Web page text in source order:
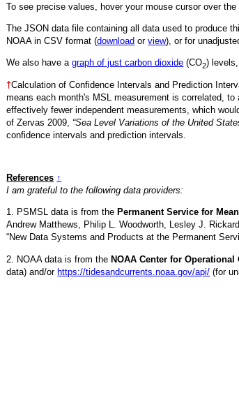
To see precise values, hover your mouse cursor over
The JSON data file containing all data used to produce
NOAA in CSV format (download orview),or for
We also have agraph of just carbon dioxide (CO2)
†Calculation of Confidence Intervals and Prediction
means each month's MSL measurement is correlated,
effectively fewer independent measurements, which
of Zervas 2009, “Sea Level Variations of the United
confidence intervals and prediction intervals.
References ↑
I am grateful to the following data providers:
1. PSMSL data is from the Permanent Service for
Andrew Matthews, Philip L. Woodworth, Lesley J.
“New Data Systems and Products at the Permanent
2. NOAA data is from theNOAA Center for
data) and/orhttps://tidesandcurrents.noaa.gov/api/ (for